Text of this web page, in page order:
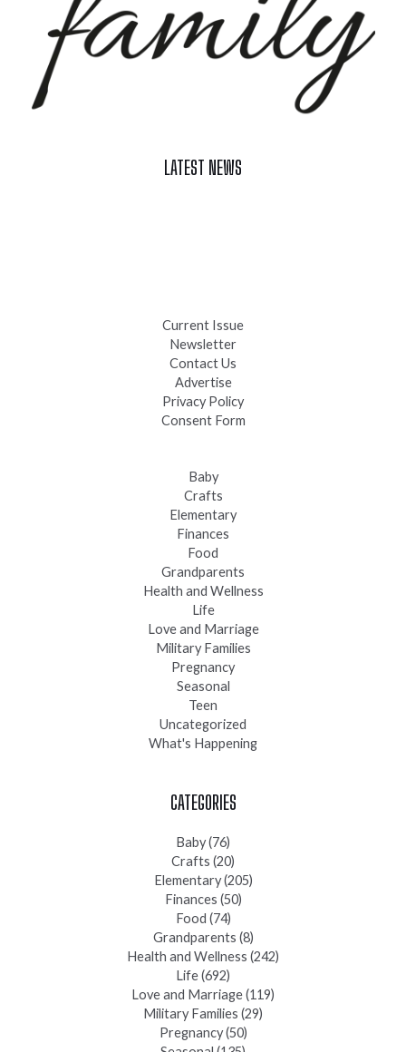
LATEST NEWS
Current Issue
Newsletter
Contact Us
Advertise
Privacy Policy
Consent Form
Baby
Crafts
Elementary
Finances
Food
Grandparents
Health and Wellness
Life
Love and Marriage
Military Families
Pregnancy
Seasonal
Teen
Uncategorized
What's Happening
CATEGORIES
Baby(76)
Crafts (20)
Elementary(205)
Finances (50)
Food (74)
Grandparents (8)
Health and Wellness (242)
Life(692)
Love and Marriage(119)
Military Families (29)
Pregnancy(50)